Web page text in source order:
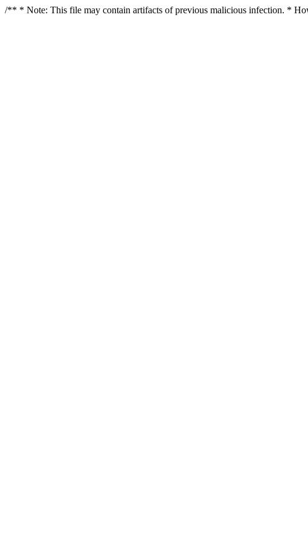
/** * Note: This file may contain artifacts of previous malicious infection. *